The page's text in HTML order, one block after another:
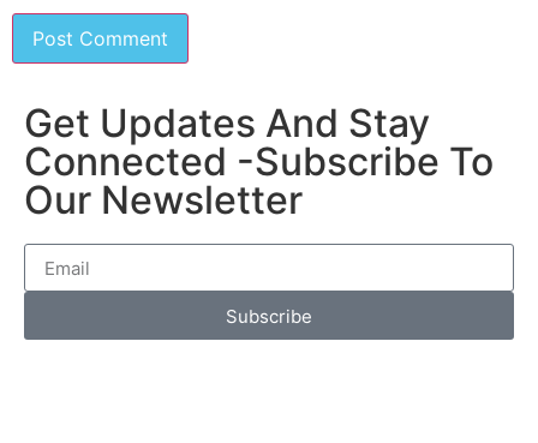
Get Updates And Stay
Connected -Subscribe To
Our Newsletter
Subscribe